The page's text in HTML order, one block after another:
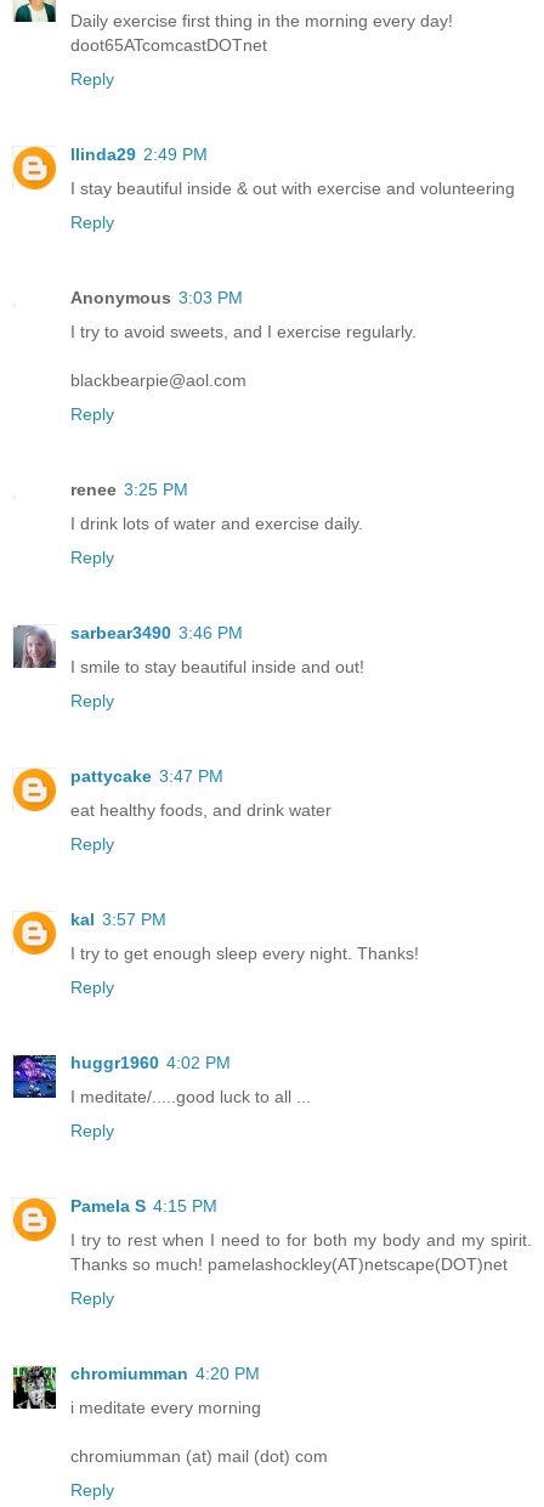
Daily exercise first thing in the morning every day!
doot65ATcomcastDOTnet
Reply
llinda29 2:49 PM
I stay beautiful inside & out with exercise and volunteering
Reply
Anonymous 3:03 PM
I try to avoid sweets, and I exercise regularly.
blackbearpie@aol.com
Reply
renee 3:25 PM
I drink lots of water and exercise daily.
Reply
sarbear3490 3:46 PM
I smile to stay beautiful inside and out!
Reply
pattycake 3:47 PM
eat healthy foods, and drink water
Reply
kal 3:57 PM
I try to get enough sleep every night. Thanks!
Reply
huggr1960 4:02 PM
I meditate/.....good luck to all ...
Reply
Pamela S 4:15 PM
I try to rest when I need to for both my body and my spirit.
Thanks so much! pamelashockley(AT)netscape(DOT)net
Reply
chromiumman 4:20 PM
i meditate every morning
chromiumman (at) mail (dot) com
Reply